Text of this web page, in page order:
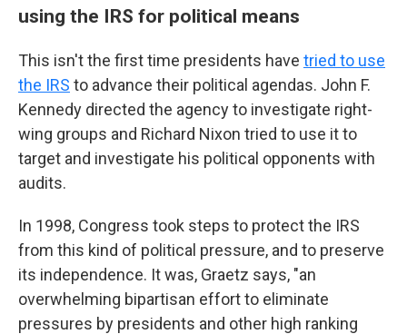
using the IRS for political means
This isn't the first time presidents have tried to use
the IRS to advance their political agendas. John F.
Kennedy directed the agency to investigate right-
wing groups and Richard Nixon tried to use it to
target and investigate his political opponents with
audits.
In 1998, Congress took steps to protect the IRS
from this kind of political pressure, and to preserve
its independence. It was, Graetz says, "an
overwhelming bipartisan effort to eliminate
pressures by presidents and other high ranking